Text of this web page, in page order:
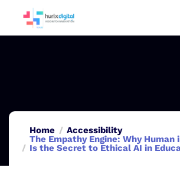
Home
Accessibility
The Empathy Engine: Why Human
Is the Secret to Ethical AI in